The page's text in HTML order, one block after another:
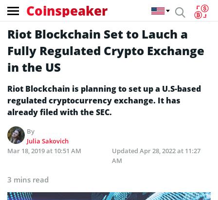
Coinspeaker
Riot Blockchain Set to Lauch a
Fully Regulated Crypto Exchange
in the US
Riot Blockchain is planning to set up a U.S-based
regulated cryptocurrency exchange. It has
already filed with the SEC.
By
Julia Sakovich
Mar 18, 2019 at 10:51 AM
Updated Apr 28, 2022 at 11:27
AM
3 mins read